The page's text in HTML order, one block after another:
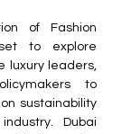
of Fashion
to explore
luxury leaders,
to
sustainability
Dubai